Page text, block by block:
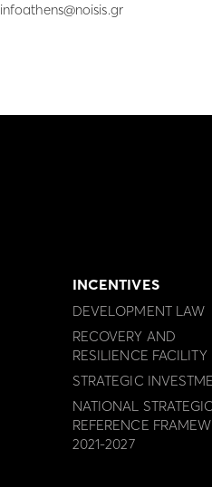
infoathens@noisis.gr
INCENTIVES
DEVELOPMENT LAW
RECOVERY AND
RESILIENCE FACILITY
STRATEGIC
NATIONAL STRATEGIC
REFERENCE
2021-2027